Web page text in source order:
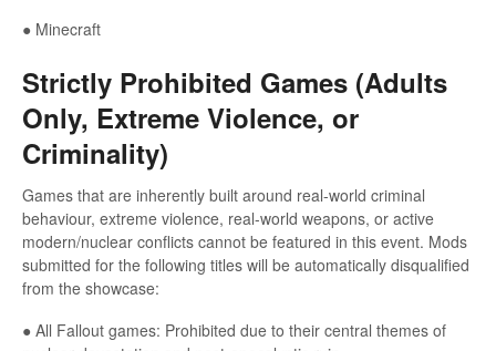
● Minecraft
Strictly Prohibited Games (Adults
Only, Extreme Violence, or
Criminality)
Games that are inherently built around real-world criminal
behaviour, extreme violence, real-world weapons, or active
modern/nuclear conflicts cannot be featured in this event. Mods
submitted for the following titles will be automatically disqualified
from the showcase:
● All Fallout games: Prohibited due to their central themes of